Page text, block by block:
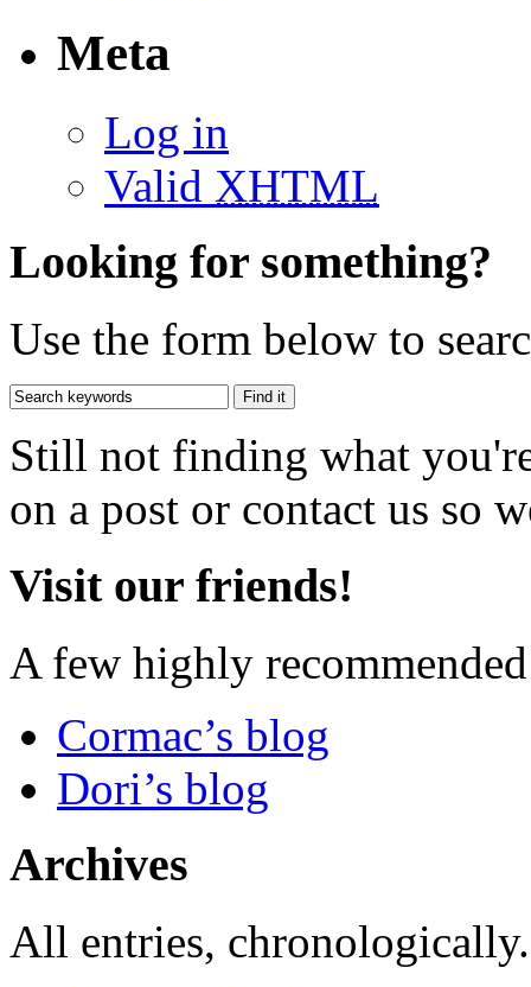
Meta
Log in
Valid XHTML
Looking for something?
Use the form below to
Still not finding what
on a post or contact us so
Visit our friends!
A few highly
Cormac’s blog
Dori’s blog
Archives
All entries,